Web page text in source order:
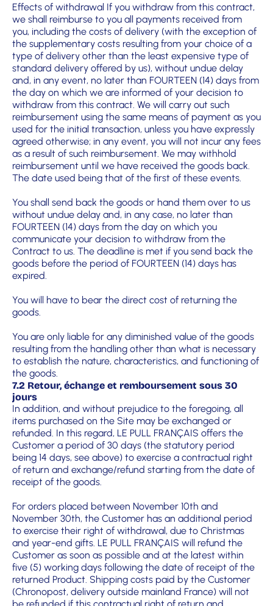
Effects of withdrawal If you withdraw from this contract,
we shall reimburse to you all payments received from
you, including the costs of delivery (with the exception of
the supplementary costs resulting from your choice of a
type of delivery other than the least expensive type of
standard delivery offered by us), without undue delay
and, in any event, no later than FOURTEEN (14) days from
the day on which we are informed of your decision to
withdraw from this contract. We will carry out such
reimbursement using the same means of payment as you
used for the initial transaction, unless you have expressly
agreed otherwise; in any event, you will not incur any fees
as a result of such reimbursement. We may withhold
reimbursement until we have received the goods back.
The date used being that of the first of these events.
You shall send back the goods or hand them over to us
without undue delay and, in any case, no later than
FOURTEEN (14) days from the day on which you
communicate your decision to withdraw from the
Contract to us. The deadline is met if you send back the
goods before the period of FOURTEEN (14) days has
expired.
You will have to bear the direct cost of returning the
goods.
You are only liable for any diminished value of the goods
resulting from the handling other than what is necessary
to establish the nature, characteristics, and functioning of
the goods.
7.2 Retour, échange et remboursement sous 30
jours
In addition, and without prejudice to the foregoing, all
items purchased on the Site may be exchanged or
refunded. In this regard, LE PULL FRANÇAIS offers the
Customer a period of 30 days (the statutory period
being 14 days, see above) to exercise a contractual right
of return and exchange/refund starting from the date of
receipt of the goods.
For orders placed between November 10th and
November 30th, the Customer has an additional period
to exercise their right of withdrawal, due to Christmas
and year-end gifts. LE PULL FRANÇAIS will refund the
Customer as soon as possible and at the latest within
five (5) working days following the date of receipt of the
returned Product. Shipping costs paid by the Customer
(Chronopost, delivery outside mainland France) will not
be refunded if this contractual right of return and